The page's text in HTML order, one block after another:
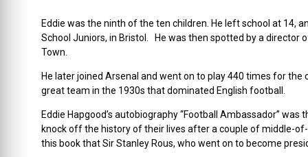
Eddie was the ninth of the ten children. He left school at 14,
School Juniors, in Bristol. He was then spotted by a director
Town.
He later joined Arsenal and went on to play 440 times for
great team in the 1930s that dominated English football.
Eddie Hapgood’s autobiography “Football Ambassador”
knock off the history of their lives after a couple of middle-
this book that Sir Stanley Rous, who went on to become